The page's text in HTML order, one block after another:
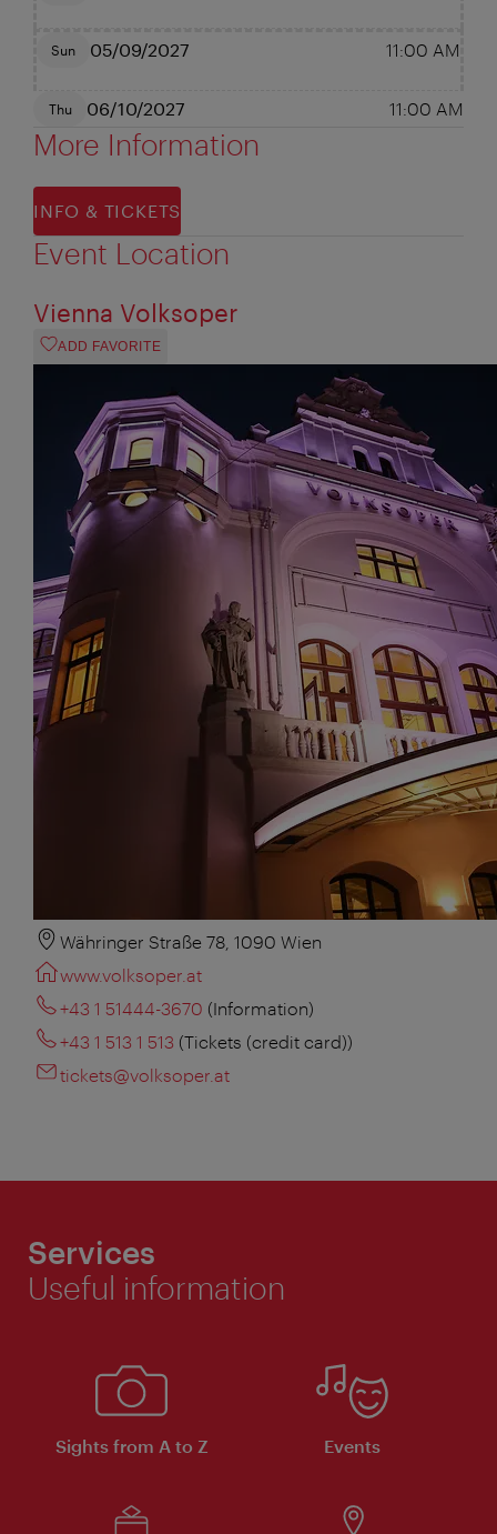
Sun 05/09/2027 11:00 AM
Thu 06/10/2027 11:00 AM
More Information
INFO & TICKETS
Event Location
Vienna Volksoper
ADD FAVORITE
Währinger Straße 78, 1090 Wien
www.volksoper.at
+43 1 51444-3670 (Information)
+43 1 513 1 513 (Tickets (credit card))
tickets@volksoper.at
Services
Useful information
Sights from A to Z Events